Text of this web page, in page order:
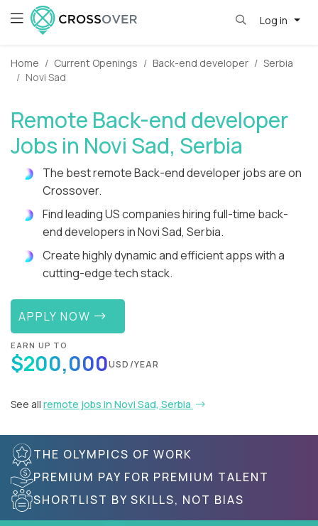
Log in
Home Current Openings Back-end developer
Serbia
Novi Sad
Remote Back-end developer
Jobs in Novi Sad, Serbia
The best remote Back-end developer jobs are on
Crossover.
Find leading US companies hiring full-time back-
end developers in Novi Sad, Serbia.
Create highly dynamic and efficient apps with a
cutting-edge tech stack.
APPLY NOW
EARN UP TO
$200,000USD/YEAR
See all remote jobs in Novi Sad, Serbia
THE OLYMPICS OF WORK
PREMIUM PAY FOR PREMIUM TALENT
SHORTLIST BY SKILLS, NOT BIAS